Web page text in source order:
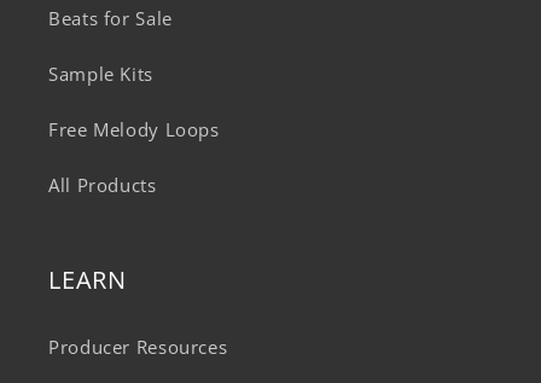
Beats for Sale
Sample Kits
Free Melody Loops
All Products
LEARN
Producer Resources